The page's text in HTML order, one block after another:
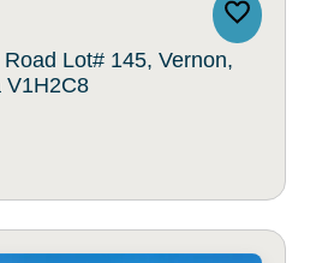
Lot# 145, Vernon,
V1H2C8